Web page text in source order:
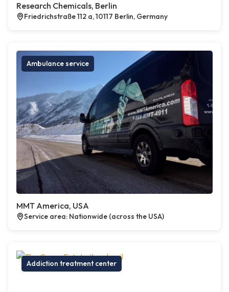
Research Chemicals, Berlin
Friedrichstraße 112 a, 10117 Berlin, Germany
Ambulance service
MMT America, USA
Service area: Nationwide (across the USA)
Addiction treatment center